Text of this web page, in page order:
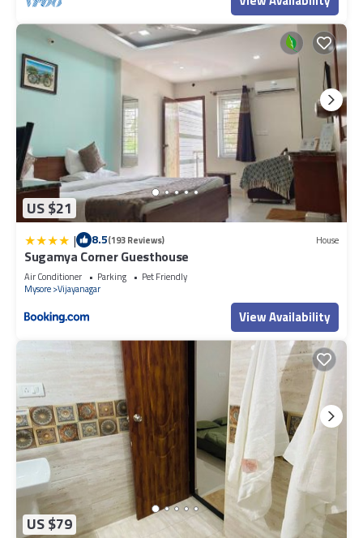
US $21
| 8.5(193 Reviews) House
Sugamya Corner Guesthouse
Air Conditioner Parking
Pet Friendly
Mysore Vijayanagar
View Availability
US $79